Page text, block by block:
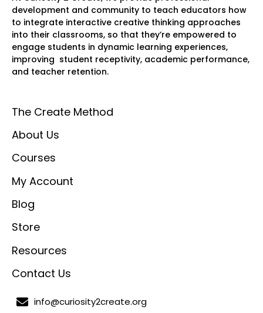
development and community to teach educators how
to integrate interactive creative thinking approaches
into their classrooms, so that they’re empowered to
engage students in dynamic learning experiences,
improving student receptivity, academic performance,
and teacher retention.
The Create Method
About Us
Courses
My Account
Blog
Store
Resources
Contact Us
info@curiosity2create.org